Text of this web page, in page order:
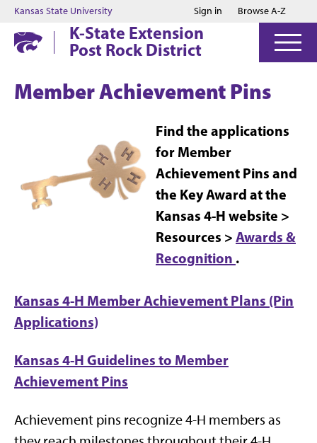
Jump to main content
Jump to footer
Kansas State University Sign in Browse A-Z
K-State Extension
Post Rock District
Member Achievement Pins
Find the applications
for Member
Achievement Pins and
the Key Award at the
Kansas 4-H website >
Resources > Awards &
Recognition .
Kansas 4-H Member Achievement Plans (Pin
Applications)
Kansas 4-H Guidelines to Member
Achievement Pins
Achievement pins recognize 4-H members as